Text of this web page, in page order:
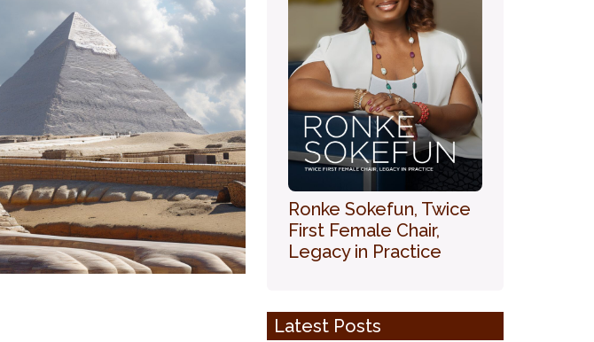
Ronke Sokefun, Twice
First Female Chair,
Legacy in Practice
Latest Posts